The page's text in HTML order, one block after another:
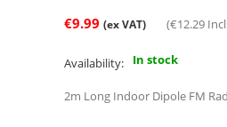
€9.99 (ex VAT) (€12.29
Availability: In stock
2m Long Indoor Dipole FM